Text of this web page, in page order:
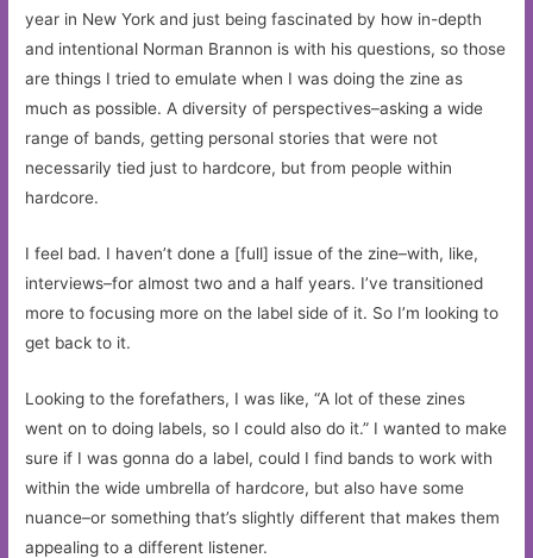
year in New York and just being fascinated by how in-depth
and intentional Norman Brannon is with his questions, so those
are things I tried to emulate when I was doing the zine as
much as possible. A diversity of perspectives–asking a wide
range of bands, getting personal stories that were not
necessarily tied just to hardcore, but from people within
hardcore.
I feel bad. I haven’t done a [full] issue of the zine–with, like,
interviews–for almost two and a half years. I’ve transitioned
more to focusing more on the label side of it. So I’m looking to
get back to it.
Looking to the forefathers, I was like, “A lot of these zines
went on to doing labels, so I could also do it.” I wanted to make
sure if I was gonna do a label, could I find bands to work with
within the wide umbrella of hardcore, but also have some
nuance–or something that’s slightly different that makes them
appealing to a different listener.